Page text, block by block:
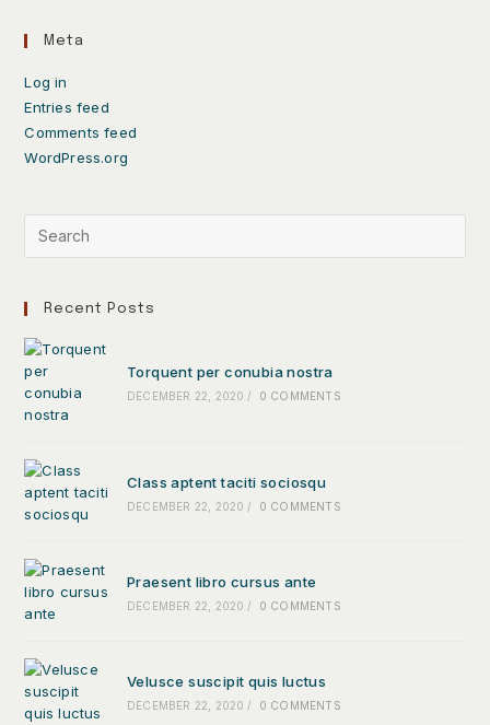
Meta
Log in
Entries feed
Comments feed
WordPress.org
Recent Posts
Torquent per conubia nostra
DECEMBER 22, 2020 / 0 COMMENTS
Class aptent taciti sociosqu
DECEMBER 22, 2020 / 0 COMMENTS
Praesent libro cursus ante
DECEMBER 22, 2020 / 0 COMMENTS
Velusce suscipit quis luctus
DECEMBER 22, 2020 / 0 COMMENTS